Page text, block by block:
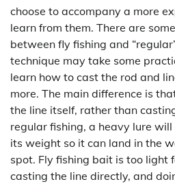
choose to accompany a more
learn from them. There are
between fly fishing and
technique may take some
learn how to cast the rod and
more. The main difference is
the line itself, rather than
regular fishing, a heavy lure
its weight so it can land in the
spot. Fly fishing bait is too light
casting the line directly, and